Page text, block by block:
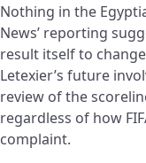
Nothing in the
News’ reporting
result itself to
Letexier’s future
review of the
regardless of how
complaint.